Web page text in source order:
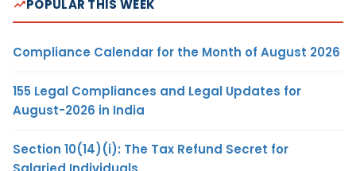
POPULAR THIS WEEK
Compliance Calendar for the Month of August 2026
155 Legal Compliances and Legal Updates for
August-2026 in India
Section 10(14)(i): The Tax Refund Secret for